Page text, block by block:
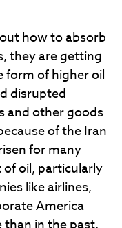
how to absorb
they are getting
form of higher oil
disrupted
and other goods
of the Iran
for many
oil, particularly
like airlines,
America